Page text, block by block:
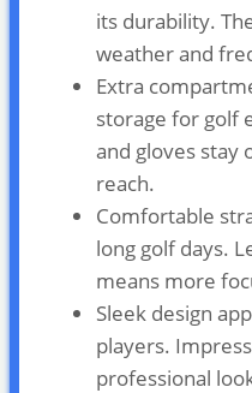
its durability.
weather and
Extra
storage for golf
and gloves stay
reach.
Comfortable
long golf days.
means more
Sleek design
players.
professional